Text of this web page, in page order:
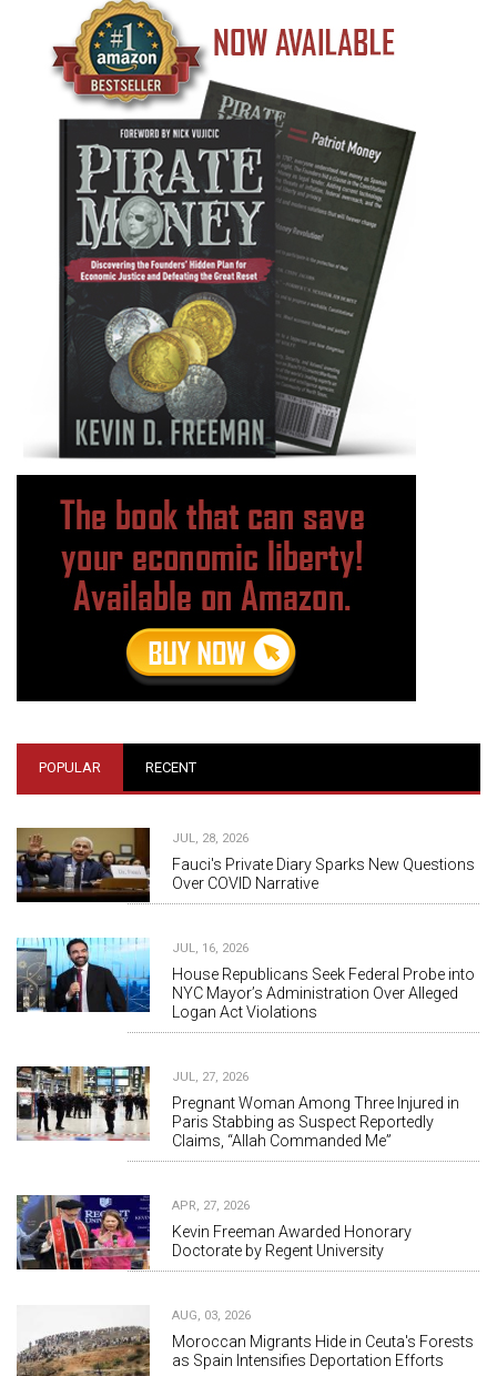
POPULAR RECENT
JUL, 28, 2026
Fauci's Private Diary Sparks New Questions
Over COVID Narrative
JUL, 16, 2026
House Republicans Seek Federal Probe into
NYC Mayor’s Administration Over Alleged
Logan Act Violations
JUL, 27, 2026
Pregnant Woman Among Three Injured in
Paris Stabbing as Suspect Reportedly
Claims, “Allah Commanded Me”
APR, 27, 2026
Kevin Freeman Awarded Honorary
Doctorate by Regent University
AUG, 03, 2026
Moroccan Migrants Hide in Ceuta's Forests
as Spain Intensifies Deportation Efforts